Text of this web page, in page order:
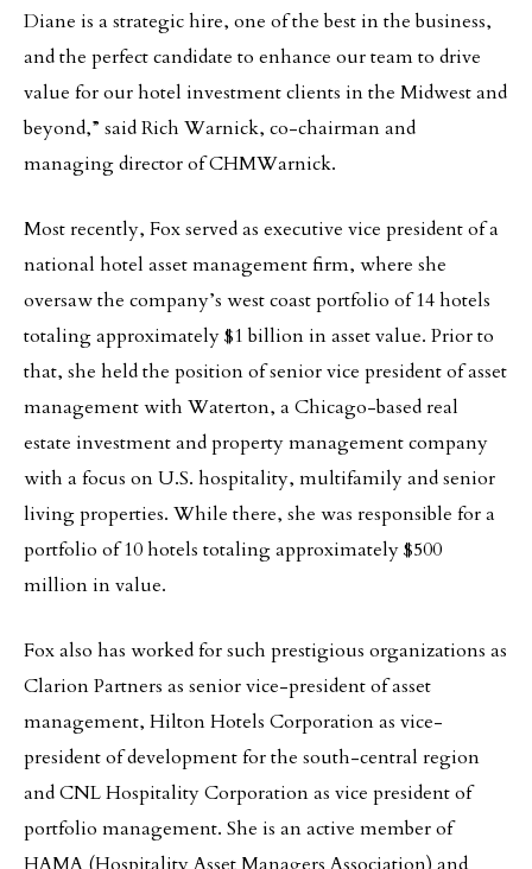
Diane is a strategic hire, one of the best in the business,
and the perfect candidate to enhance our team to drive
value for our hotel investment clients in the Midwest and
beyond,” said Rich Warnick, co-chairman and
managing director of CHMWarnick.
Most recently, Fox served as executive vice president of a
national hotel asset management firm, where she
oversaw the company’s west coast portfolio of 14 hotels
totaling approximately $1 billion in asset value. Prior to
that, she held the position of senior vice president of asset
management with Waterton, a Chicago-based real
estate investment and property management company
with a focus on U.S. hospitality, multifamily and senior
living properties. While there, she was responsible for a
portfolio of 10 hotels totaling approximately $500
million in value.
Fox also has worked for such prestigious organizations as
Clarion Partners as senior vice-president of asset
management, Hilton Hotels Corporation as vice-
president of development for the south-central region
and CNL Hospitality Corporation as vice president of
portfolio management. She is an active member of